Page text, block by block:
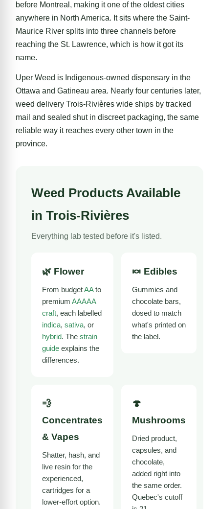
before Montreal , making it one of the oldest cities
anywhere in North America. It sits where the Saint-
Maurice River splits into three channels before
reaching the St. Lawrence, which is how it got its
name.
Uper Weed is Indigenous-owned dispensary in the
Ottawa and Gatineau area. Nearly four centuries later,
weed delivery Trois-Rivières wide ships by tracked
mail and sealed shut in discreet packaging, the same
reliable way it reaches every other town in the
province.
Weed Products Available
in Trois-Rivières
Everything lab tested before it's listed.
🌿 Flower
From budgetAAto
premium AAAAA
craft, each labelled
indica, sativa, or
hybrid. The strain
guide explains the
differences.
🍬 Edibles
Gummies and
chocolate bars,
dosed to match
what's printed on
the label.
💨
Concentrates
& Vapes
Shatter, hash, and
live resin for the
experienced,
cartridges for a
lower-effort option.
🍄
Mushrooms
Dried product,
capsules, and
chocolate,
added right into
the same order.
Quebec's cutoff